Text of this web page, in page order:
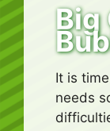
Big
It is
needs